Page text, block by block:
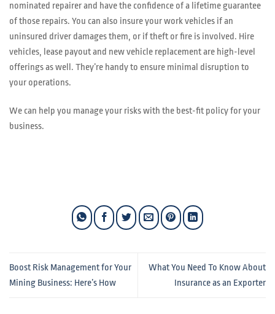
nominated repairer and have the confidence of a lifetime guarantee
of those repairs. You can also insure your work vehicles if an
uninsured driver damages them, or if theft or fire is involved. Hire
vehicles, lease payout and new vehicle replacement are high-level
offerings as well. They’re handy to ensure minimal disruption to
your operations.
We can help you manage your risks with the best-fit policy for your
business.
Boost Risk Management for Your
Mining Business: Here’s How
What You Need To Know About
Insurance as an Exporter